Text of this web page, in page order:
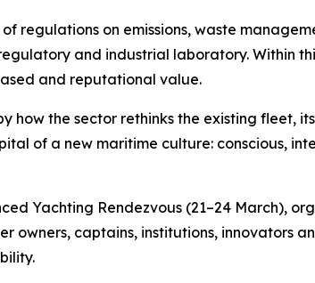
regulations on emissions, waste
and industrial laboratory. Within
and reputational value.
the sector rethinks the existing fleet,
of a new maritime culture: conscious,
Yachting Rendezvous (21–24 March),
owners, captains, institutions, innovators